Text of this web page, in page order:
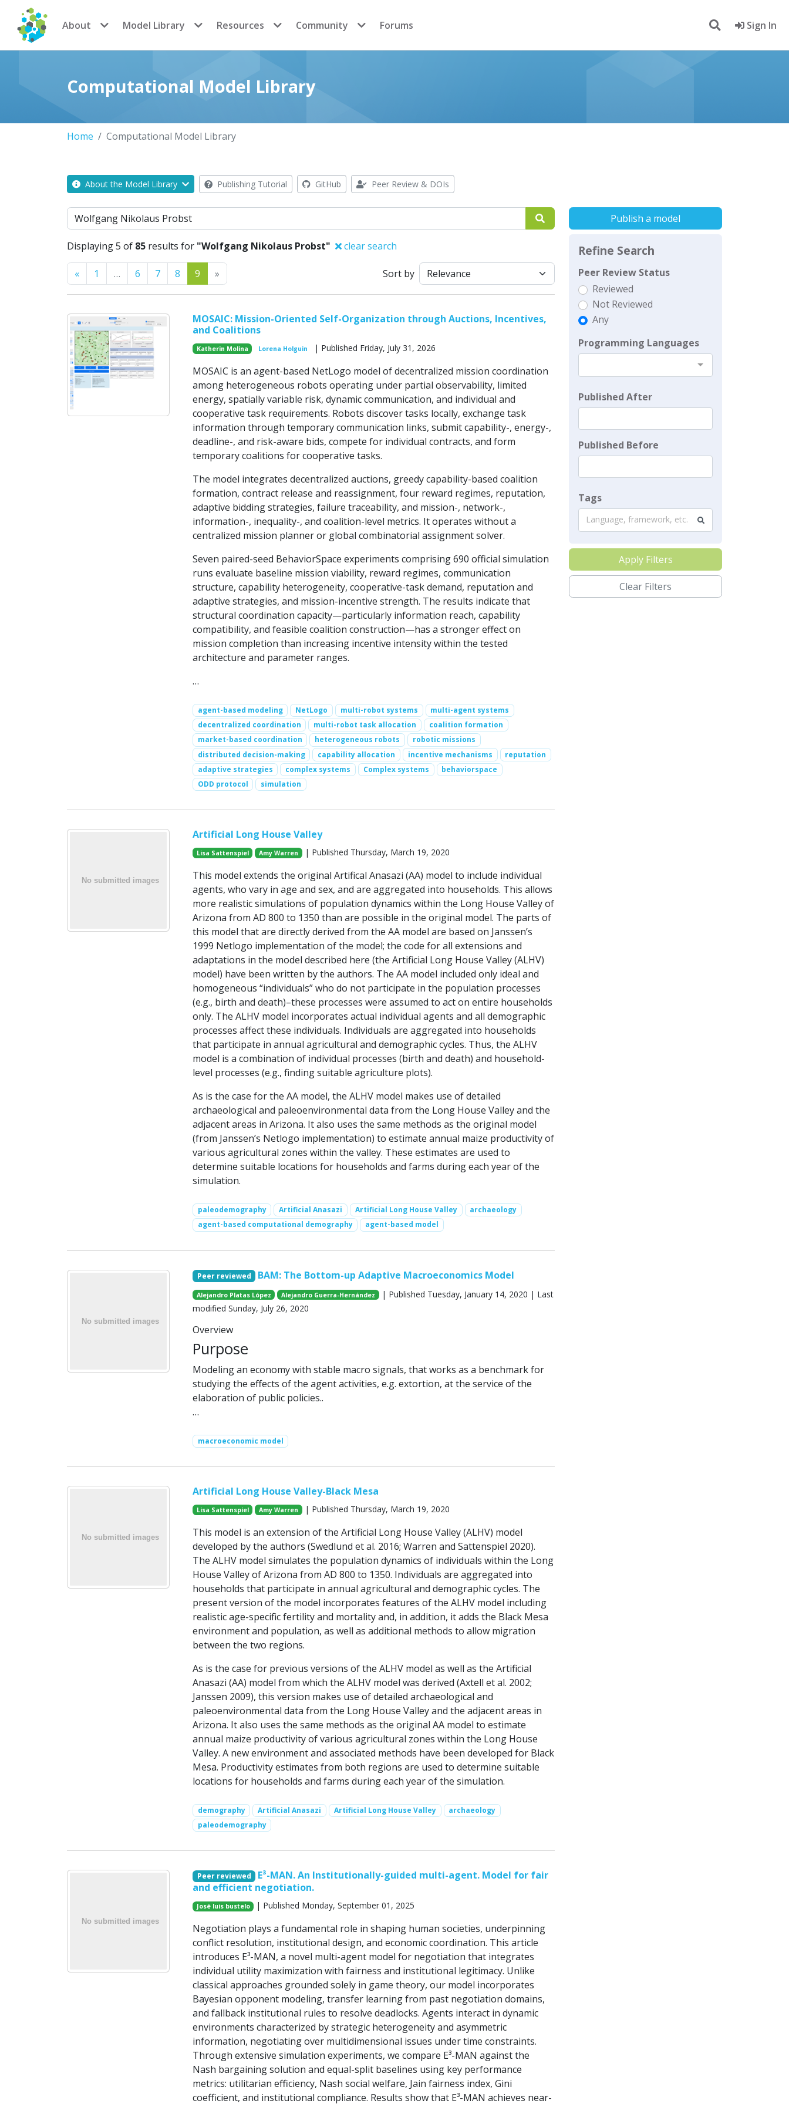
CoMSES Network
About Model Library Resources Community Forums Sign In
Computational Model Library
Home Computational Model Library
About the Model Library Publishing Tutorial GitHub Peer Review & DOIs
Search
Displaying 5 of 85 results for "Wolfgang Nikolaus Probst" clear search
«Previous
1 … 6 7 8 9 » Sort by
MOSAIC: Mission-Oriented Self-Organization through Auctions, Incentives,
and Coalitions
Katherin Molina Lorena Holguin | Published Friday, July 31, 2026
MOSAIC is an agent-based NetLogo model of decentralized mission coordination
among heterogeneous robots operating under partial observability, limited
energy, spatially variable risk, dynamic communication, and individual and
cooperative task requirements. Robots discover tasks locally, exchange task
information through temporary communication links, submit capability-, energy-,
deadline-, and risk-aware bids, compete for individual contracts, and form
temporary coalitions for cooperative tasks.
The model integrates decentralized auctions, greedy capability-based coalition
formation, contract release and reassignment, four reward regimes, reputation,
adaptive bidding strategies, failure traceability, and mission-, network-,
information-, inequality-, and coalition-level metrics. It operates without a
centralized mission planner or global combinatorial assignment solver.
Seven paired-seed BehaviorSpace experiments comprising 690 official simulation
runs evaluate baseline mission viability, reward regimes, communication
structure, capability heterogeneity, cooperative-task demand, reputation and
adaptive strategies, and mission-incentive strength. The results indicate that
structural coordination capacity—particularly information reach, capability
compatibility, and feasible coalition construction—has a stronger effect on
mission completion than increasing incentive intensity within the tested
architecture and parameter ranges.
…
agent-based modeling NetLogo multi-robot systems
multi-agent systems
decentralized coordination
multi-robot task allocation
coalition formation
market-based coordination
heterogeneous robots
robotic missions
distributed decision-making
capability allocation incentive mechanisms
reputation
adaptive strategies
complex systems Complex systems
behaviorspace
ODD protocol
simulation
Artificial Long House Valley
Lisa Sattenspiel Amy Warren | Published Thursday, March 19, 2020
This model extends the original Artifical Anasazi (AA) model to include individual
agents, who vary in age and sex, and are aggregated into households. This allows
more realistic simulations of population dynamics within the Long House Valley of
Arizona from AD 800 to 1350 than are possible in the original model. The parts of
this model that are directly derived from the AA model are based on Janssen’s
1999 Netlogo implementation of the model; the code for all extensions and
adaptations in the model described here (the Artificial Long House Valley (ALHV)
model) have been written by the authors. The AA model included only ideal and
homogeneous “individuals” who do not participate in the population processes
(e.g., birth and death)–these processes were assumed to act on entire households
only. The ALHV model incorporates actual individual agents and all demographic
processes affect these individuals. Individuals are aggregated into households
that participate in annual agricultural and demographic cycles. Thus, the ALHV
model is a combination of individual processes (birth and death) and household-
level processes (e.g., finding suitable agriculture plots).
As is the case for the AA model, the ALHV model makes use of detailed
archaeological and paleoenvironmental data from the Long House Valley and the
adjacent areas in Arizona. It also uses the same methods as the original model
(from Janssen’s Netlogo implementation) to estimate annual maize productivity of
various agricultural zones within the valley. These estimates are used to
determine suitable locations for households and farms during each year of the
simulation.
paleodemography Artificial Anasazi Artificial Long House Valley
archaeology
agent-based computational demography
agent-based model
Peer reviewed BAM: The Bottom-up Adaptive Macroeconomics Model
Alejandro Platas López Alejandro Guerra-Hernández
| Published Tuesday, January 14, 2020 | Last
modified Sunday, July 26, 2020
Overview
Purpose
Modeling an economy with stable macro signals, that works as a benchmark for
studying the effects of the agent activities, e.g. extortion, at the service of the
elaboration of public policies..
…
macroeconomic model
Artificial Long House Valley-Black Mesa
Lisa Sattenspiel Amy Warren | Published Thursday, March 19, 2020
This model is an extension of the Artificial Long House Valley (ALHV) model
developed by the authors (Swedlund et al. 2016; Warren and Sattenspiel 2020).
The ALHV model simulates the population dynamics of individuals within the Long
House Valley of Arizona from AD 800 to 1350. Individuals are aggregated into
households that participate in annual agricultural and demographic cycles. The
present version of the model incorporates features of the ALHV model including
realistic age-specific fertility and mortality and, in addition, it adds the Black Mesa
environment and population, as well as additional methods to allow migration
between the two regions.
As is the case for previous versions of the ALHV model as well as the Artificial
Anasazi (AA) model from which the ALHV model was derived (Axtell et al. 2002;
Janssen 2009), this version makes use of detailed archaeological and
paleoenvironmental data from the Long House Valley and the adjacent areas in
Arizona. It also uses the same methods as the original AA model to estimate
annual maize productivity of various agricultural zones within the Long House
Valley. A new environment and associated methods have been developed for Black
Mesa. Productivity estimates from both regions are used to determine suitable
locations for households and farms during each year of the simulation.
demography Artificial Anasazi Artificial Long House Valley
archaeology
paleodemography
Peer reviewed
E³-MAN. An Institutionally-guided multi-agent. Model for fair
and efficient negotiation.
José luis bustelo | Published Monday, September 01, 2025
Negotiation plays a fundamental role in shaping human societies, underpinning
conflict resolution, institutional design, and economic coordination. This article
introduces E³-MAN, a novel multi-agent model for negotiation that integrates
individual utility maximization with fairness and institutional legitimacy. Unlike
classical approaches grounded solely in game theory, our model incorporates
Bayesian opponent modeling, transfer learning from past negotiation domains,
and fallback institutional rules to resolve deadlocks. Agents interact in dynamic
environments characterized by strategic heterogeneity and asymmetric
information, negotiating over multidimensional issues under time constraints.
Through extensive simulation experiments, we compare E³-MAN against the
Nash bargaining solution and equal-split baselines using key performance
metrics: utilitarian efficiency, Nash social welfare, Jain fairness index, Gini
coefficient, and institutional compliance. Results show that E³-MAN achieves near-
Publish a model
Refine Search
Peer Review Status
Reviewed
Not Reviewed
Any
Programming Languages
Published After
Published Before
Tags
Language, framework, etc.
Apply Filters
Clear Filters